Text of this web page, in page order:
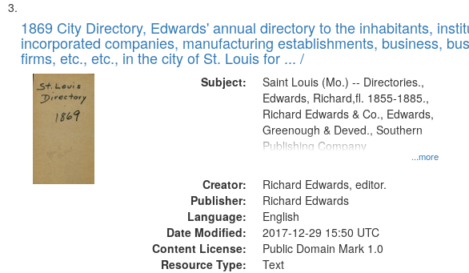
1869 City Directory, Edwards' annual directory to the inhabitants,
incorporated companies, manufacturing establishments, business,
firms, etc., etc., in the city of St. Louis for ... /
Subject:
...more
Saint Louis (Mo.) -- Directories.,
Edwards, Richard,fl. 1855-1885.,
Richard Edwards & Co., Edwards,
Greenough & Deved., Southern
Publishing Company
Creator:
Richard Edwards, editor.
Publisher:
Richard Edwards
Language:
English
Date Modified:
2017-12-29 15:50 UTC
Content License:
Public Domain Mark 1.0
Resource Type:
Text